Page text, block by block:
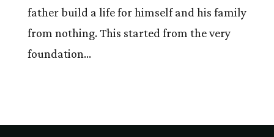
father build a life for himself and his family
from nothing. This started from the very
foundation...